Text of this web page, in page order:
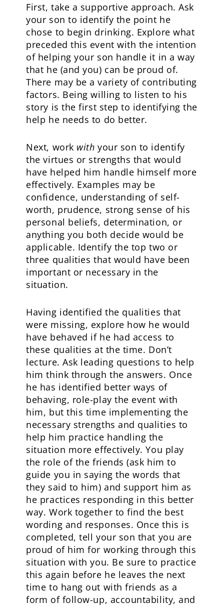
First, take a supportive approach. Ask
your son to identify the point he
chose to begin drinking. Explore what
preceded this event with the intention
of helping your son handle it in a way
that he (and you) can be proud of.
There may be a variety of contributing
factors. Being willing to listen to his
story is the first step to identifying the
help he needs to do better.
Next, work with your son to identify
the virtues or strengths that would
have helped him handle himself more
effectively. Examples may be
confidence, understanding of self-
worth, prudence, strong sense of his
personal beliefs, determination, or
anything you both decide would be
applicable. Identify the top two or
three qualities that would have been
important or necessary in the
situation.
Having identified the qualities that
were missing, explore how he would
have behaved if he had access to
these qualities at the time. Don’t
lecture. Ask leading questions to help
him think through the answers. Once
he has identified better ways of
behaving, role-play the event with
him, but this time implementing the
necessary strengths and qualities to
help him practice handling the
situation more effectively. You play
the role of the friends (ask him to
guide you in saying the words that
they said to him) and support him as
he practices responding in this better
way. Work together to find the best
wording and responses. Once this is
completed, tell your son that you are
proud of him for working through this
situation with you. Be sure to practice
this again before he leaves the next
time to hang out with friends as a
form of follow-up, accountability, and